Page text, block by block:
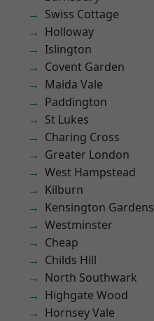
Swiss Cottage
Holloway
Islington
Covent Garden
Maida Vale
Paddington
St Lukes
Charing Cross
Greater London
West Hampstead
Kilburn
Kensington Gardens
Westminster
Cheap
Childs Hill
North Southwark
Highgate Wood
Hornsey Vale